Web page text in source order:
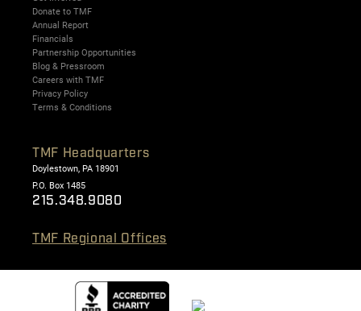
Donate to TMF
Annual Report
Financials
Partnership Opportunities
Blog & Pressroom
Careers with TMF
Privacy Policy
Terms & Conditions
TMF Headquarters
Doylestown, PA 18901
P.O. Box 1485
215.348.9080
TMF Regional Offices